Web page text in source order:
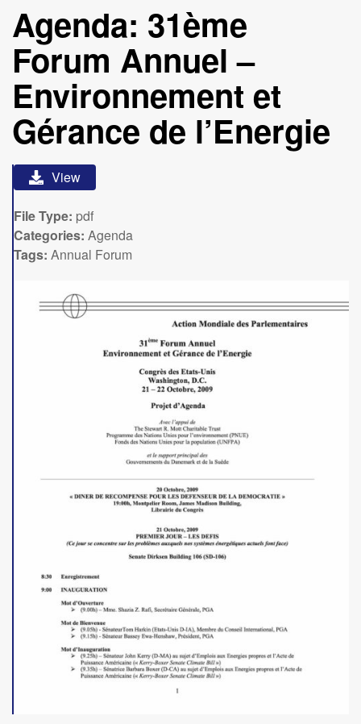
Agenda: 31ème
Forum Annuel –
Environnement et
Gérance de l’Energie
View
File Type: pdf
Categories: Agenda
Tags: Annual Forum